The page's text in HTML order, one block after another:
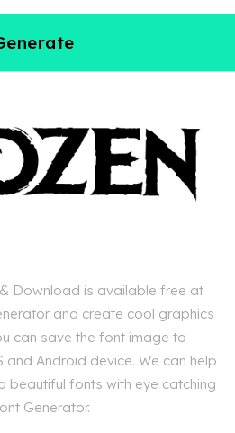
Download is available free at
and create cool graphics
can save the font image to
and Android device. We can help
beautiful fonts with eye catching
Generator.